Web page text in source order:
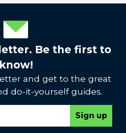
Be the first to
know!
and get to the great
do-it-yourself guides.
Sign up